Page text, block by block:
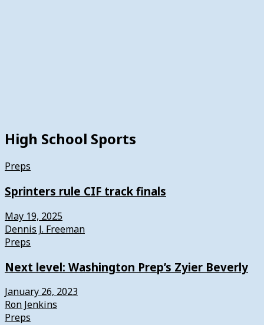
High School Sports
Preps
Sprinters rule CIF track finals
May 19, 2025
Dennis J. Freeman
Preps
Next level: Washington Prep’s Zyier Beverly
January 26, 2023
Ron Jenkins
Preps